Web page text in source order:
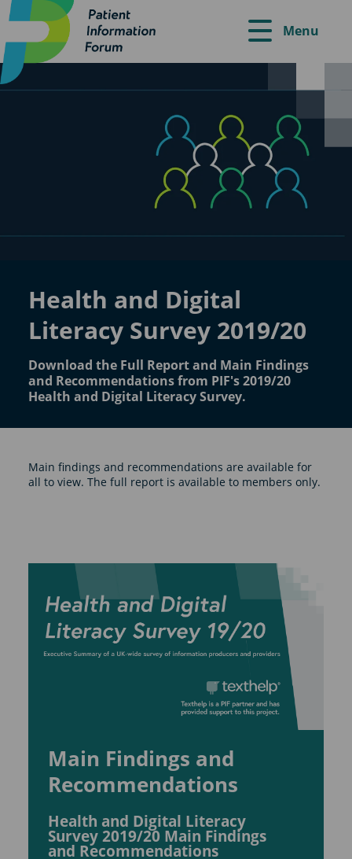
Menu
Health and Digital
Literacy Survey 2019/20
Download the Full Report and Main Findings
and Recommendations from PIF's 2019/20
Health and Digital Literacy Survey.
Main findings and recommendations are available for
all to view. The full report is available to members only.
Main Findings and
Recommendations
Health and Digital Literacy
Survey 2019/20 Main Findings
and Recommendations